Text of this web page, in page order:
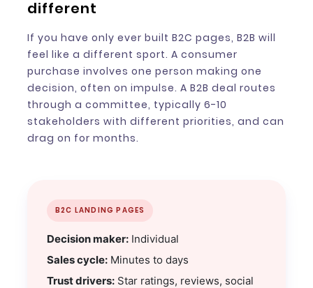
different
If you have only ever built B2C pages, B2B will
feel like a different sport. A consumer
purchase involves one person making one
decision, often on impulse. A B2B deal routes
through a committee, typically 6-10
stakeholders with different priorities, and can
drag on for months.
B2C LANDING PAGES
Decision maker: Individual
Sales cycle: Minutes to days
Trust drivers: Star ratings, reviews, social